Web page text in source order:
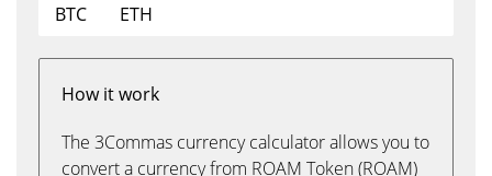
BTC
ETH
How it work
The 3Commas currency calculator allows you to
convert a currency from ROAM Token (ROAM)